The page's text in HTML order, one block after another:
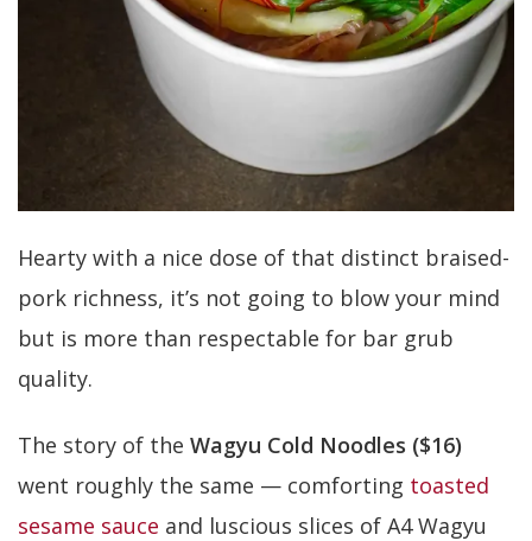
Hearty with a nice dose of that distinct braised-
pork richness, it’s not going to blow your mind
but is more than respectable for bar grub
quality.
The story of the Wagyu Cold Noodles ($16)
went roughly the same — comforting toasted
sesame sauce and luscious slices of A4 Wagyu